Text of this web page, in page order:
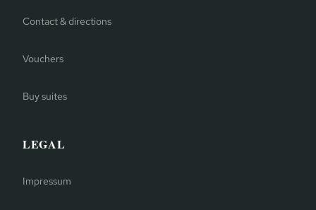
Contact & directions
Vouchers
Buy suites
LEGAL
Impressum